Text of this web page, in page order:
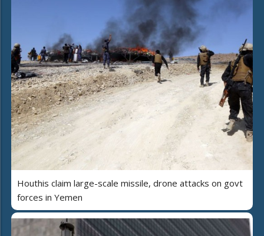
Houthis claim large-scale missile, drone attacks on govt
forces in Yemen